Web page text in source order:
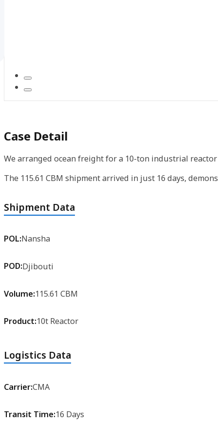
Case Detail
We arranged ocean freight for a 10-ton industrial
The 115.61 CBM shipment arrived in just 16 days,
Shipment Data
POL:Nansha
POD:Djibouti
Volume:115.61 CBM
Product:10t Reactor
Logistics Data
Carrier:CMA
Transit Time:16 Days